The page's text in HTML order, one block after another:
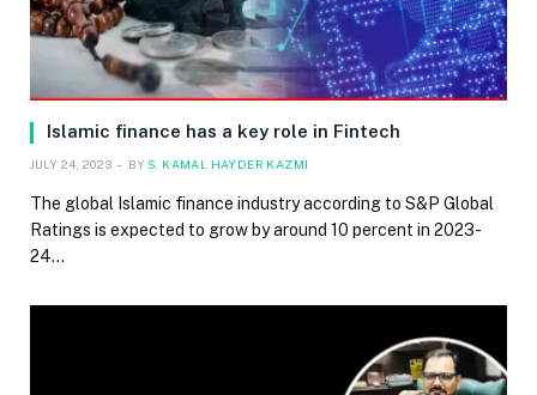
Islamic finance has a key role in Fintech
JULY 24, 2023 BY S. KAMAL HAYDER KAZMI
The global Islamic finance industry according to S&P Global
Ratings is expected to grow by around 10 percent in 2023-
24…